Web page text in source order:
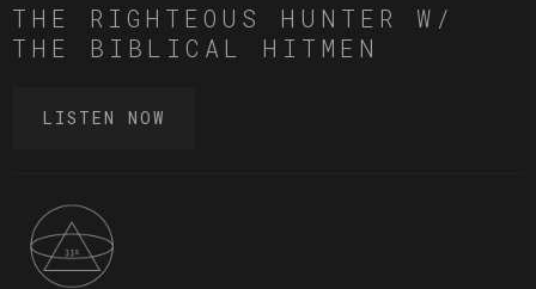
THE RIGHTEOUS HUNTER W/
THE BIBLICAL HITMEN
LISTEN NOW